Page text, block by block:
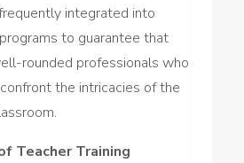
integrated into
to guarantee that
rounded professionals who
the intricacies of the
Teacher Training